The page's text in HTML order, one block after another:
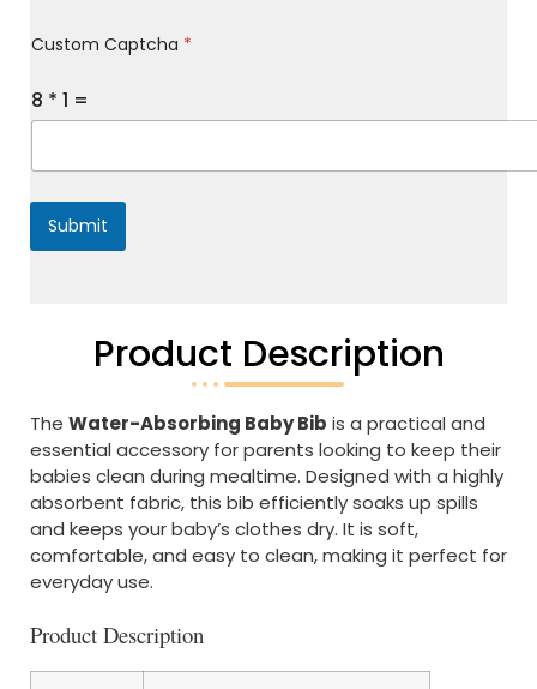
e
s
a
Custom Captcha *
8 * 1 =
Submit
Product Description
The Water-Absorbing Baby Bib is a practical and
essential accessory for parents looking to keep their
babies clean during mealtime. Designed with a highly
absorbent fabric, this bib efficiently soaks up spills
and keeps your baby’s clothes dry. It is soft,
comfortable, and easy to clean, making it perfect for
everyday use.
Product Description